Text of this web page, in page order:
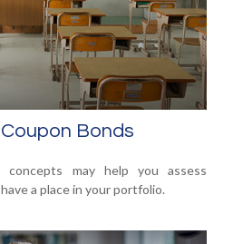
Bonds
concepts may help you assess
a place in your portfolio.